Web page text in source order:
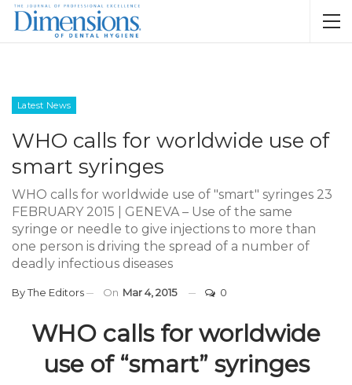
Latest News
WHO calls for worldwide use of
smart syringes
WHO calls for worldwide use of "smart" syringes 23
FEBRUARY 2015 | GENEVA – Use of the same
syringe or needle to give injections to more than
one person is driving the spread of a number of
deadly infectious diseases
ByThe Editors On Mar 4, 2015 0
WHO calls for worldwide
use of “smart” syringes